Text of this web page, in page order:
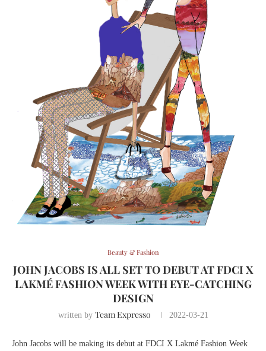
Beauty & Fashion
JOHN JACOBS IS ALL SET TO DEBUT AT FDCI X
LAKMÉ FASHION WEEK WITH EYE-CATCHING
DESIGN
written by Team Expresso 2022-03-21
John Jacobs will be making its debut at FDCI X Lakmé Fashion Week